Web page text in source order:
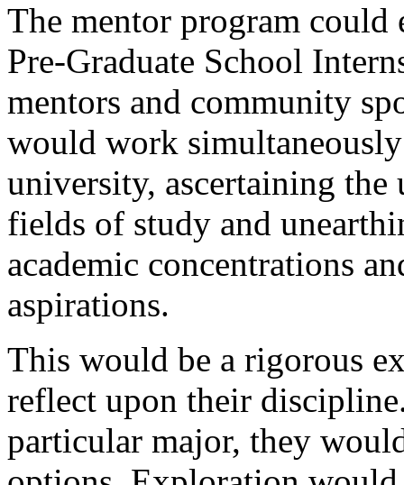
The mentor program could
Pre-Graduate School
mentors and community
would work
university, ascertaining
fields of study and
academic concentrations
aspirations.
This would be a rigorous
reflect upon their
particular major, they